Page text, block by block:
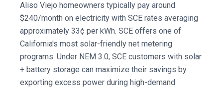
Aliso Viejo homeowners typically pay around
$240/month on electricity with SCE rates averaging
approximately 33¢ per kWh. SCE offers one of
California's most solar-friendly net metering
programs. Under NEM 3.0, SCE customers with solar
+ battery storage can maximize their savings by
exporting excess power during high-demand